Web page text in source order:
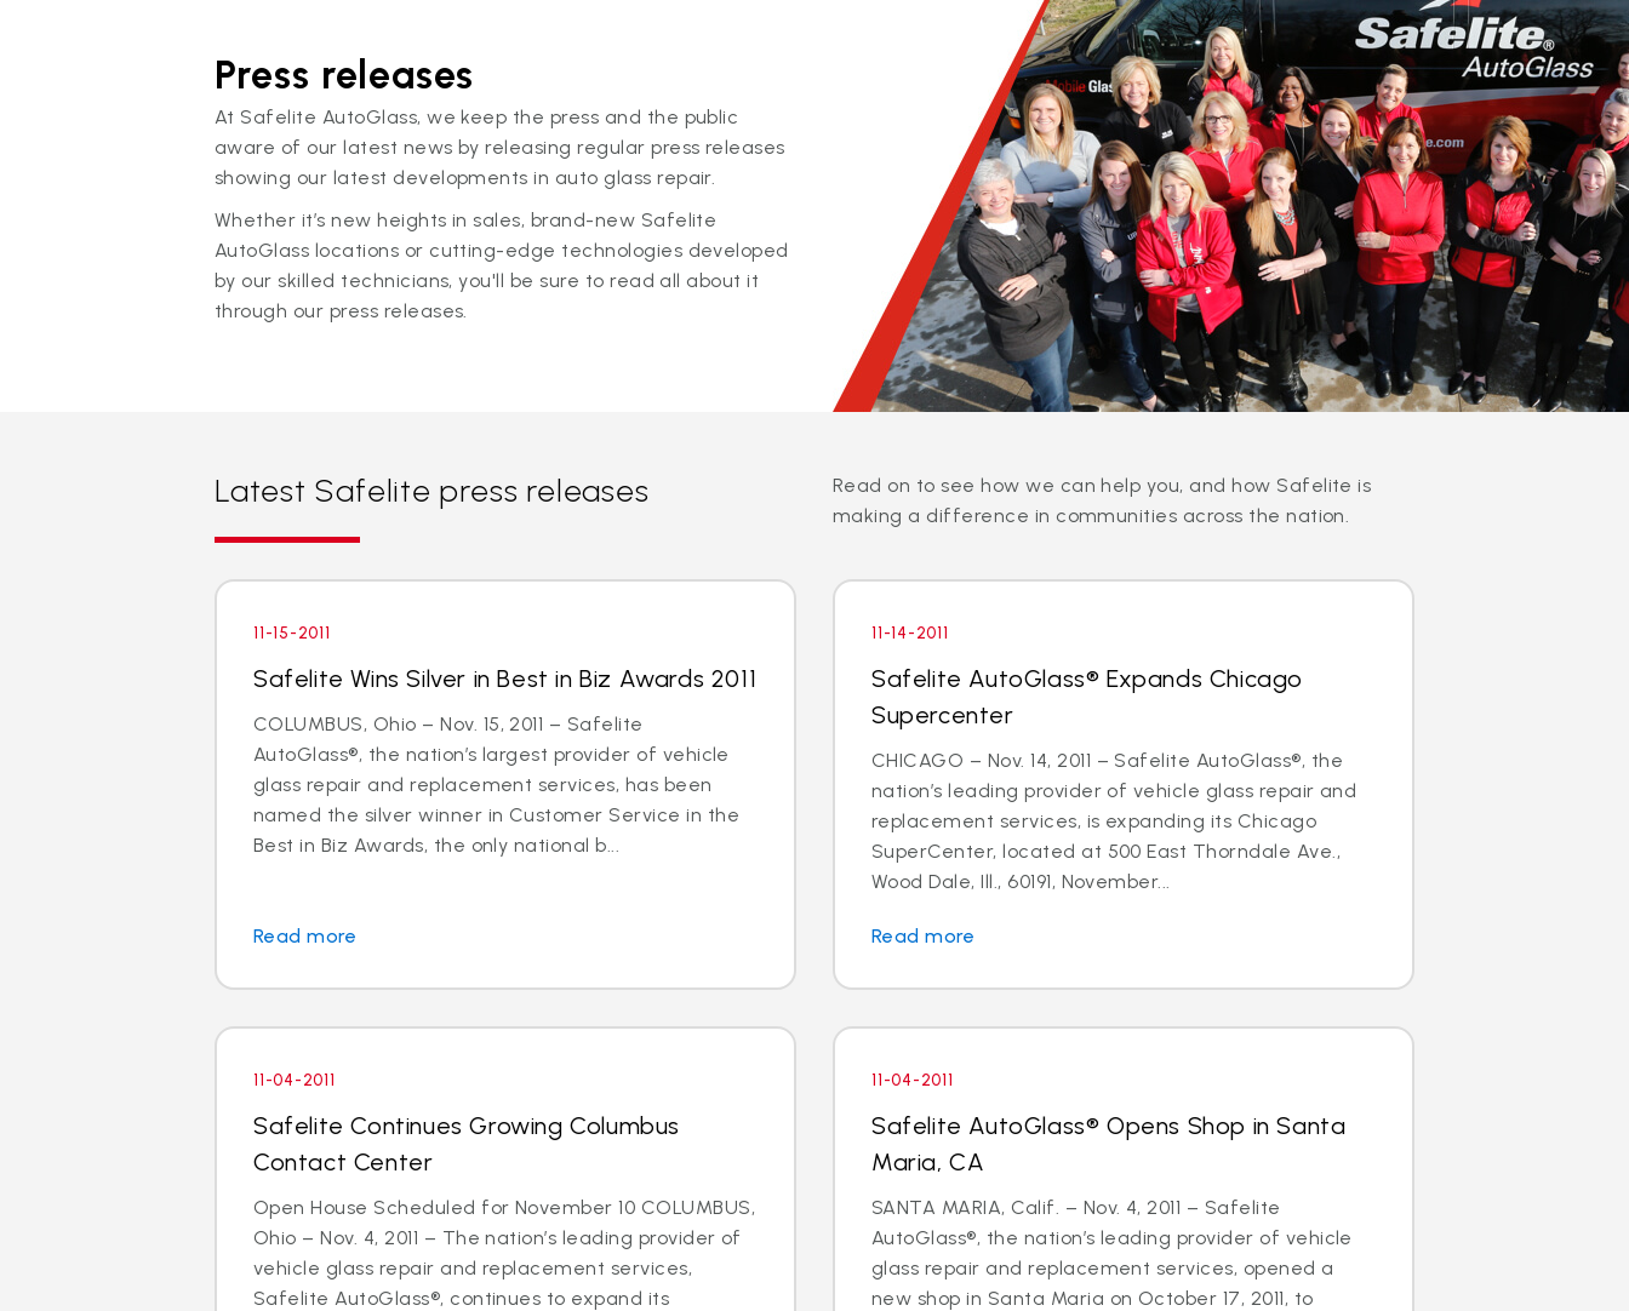
Press releases
At Safelite AutoGlass, we keep the press and the public
aware of our latest news by releasing regular press releases
showing our latest developments in auto glass repair.
Whether it’s new heights in sales, brand-new Safelite
AutoGlass locations or cutting-edge technologies developed
by our skilled technicians, you'll be sure to read all about it
through our press releases.
Latest Safelite press releases
Read on to see how we can help you, and how Safelite is
making a difference in communities across the nation.
11-15-2011
Safelite Wins Silver in Best in Biz Awards 2011
COLUMBUS, Ohio – Nov. 15, 2011 – Safelite
AutoGlass®, the nation’s largest provider of vehicle
glass repair and replacement services, has been
named the silver winner in Customer Service in the
Best in Biz Awards, the only national b...
Read more
11-14-2011
Safelite AutoGlass® Expands Chicago
Supercenter
CHICAGO – Nov. 14, 2011 – Safelite AutoGlass®, the
nation’s leading provider of vehicle glass repair and
replacement services, is expanding its Chicago
SuperCenter, located at 500 East Thorndale Ave.,
Wood Dale, Ill., 60191, November...
Read more
11-04-2011
Safelite Continues Growing Columbus
Contact Center
Open House Scheduled for November 10 COLUMBUS,
Ohio – Nov. 4, 2011 – The nation’s leading provider of
vehicle glass repair and replacement services,
Safelite AutoGlass®, continues to expand its
11-04-2011
Safelite AutoGlass® Opens Shop in Santa
Maria, CA
SANTA MARIA, Calif. – Nov. 4, 2011 – Safelite
AutoGlass®, the nation’s leading provider of vehicle
glass repair and replacement services, opened a
new shop in Santa Maria on October 17, 2011, to